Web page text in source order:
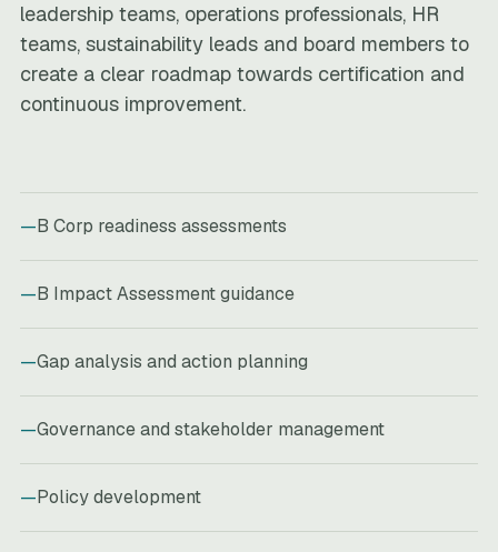
leadership teams, operations professionals, HR
teams, sustainability leads and board members to
create a clear roadmap towards certification and
continuous improvement.
B Corp readiness assessments
B Impact Assessment guidance
Gap analysis and action planning
Governance and stakeholder management
Policy development